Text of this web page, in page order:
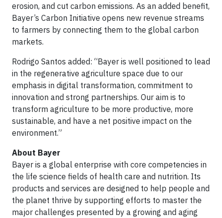
erosion, and cut carbon emissions. As an added benefit,
Bayer’s Carbon Initiative opens new revenue streams
to farmers by connecting them to the global carbon
markets.
Rodrigo Santos added: “Bayer is well positioned to lead
in the regenerative agriculture space due to our
emphasis in digital transformation, commitment to
innovation and strong partnerships. Our aim is to
transform agriculture to be more productive, more
sustainable, and have a net positive impact on the
environment.”
About Bayer
Bayer is a global enterprise with core competencies in
the life science fields of health care and nutrition. Its
products and services are designed to help people and
the planet thrive by supporting efforts to master the
major challenges presented by a growing and aging